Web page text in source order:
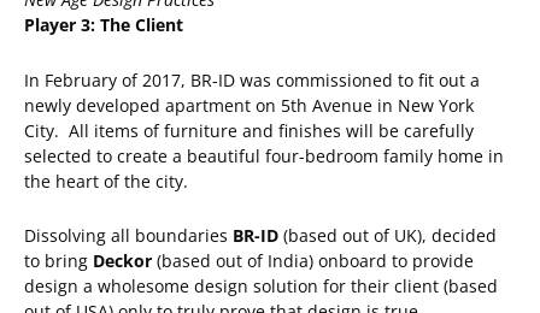
Player 3: The Client
In February of 2017, BR-ID was commissioned to fit out a
newly developed apartment on 5th Avenue in New York
City. All items of furniture and finishes will be carefully
selected to create a beautiful four-bedroom family home in
the heart of the city.
Dissolving all boundaries BR-ID (based out of UK), decided
to bring Deckor (based out of India) onboard to provide
design a wholesome design solution for their client (based